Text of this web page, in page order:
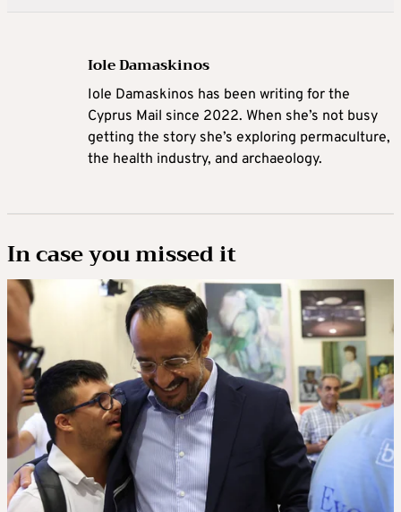
Iole Damaskinos
Iole Damaskinos has been writing for the
Cyprus Mail since 2022. When she’s not busy
getting the story she’s exploring permaculture,
the health industry, and archaeology.
In case you missed it